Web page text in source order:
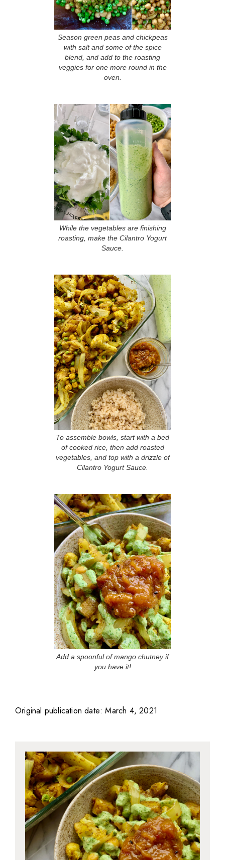
Season green peas and chickpeas
with salt and some of the spice
blend, and add to the roasting
veggies for one more round in the
oven.
While the vegetables are finishing
roasting, make the Cilantro Yogurt
Sauce.
To assemble bowls, start with a bed
of cooked rice, then add roasted
vegetables, and top with a drizzle of
Cilantro Yogurt Sauce.
Add a spoonful of mango chutney if
you have it!
Original publication date: March 4, 2021